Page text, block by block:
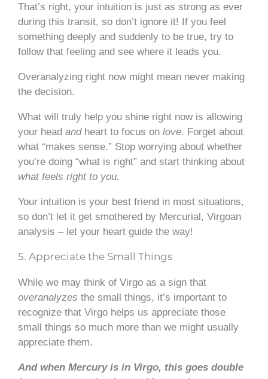
That’s right, your intuition is just as strong as ever
during this transit, so don’t ignore it! If you feel
something deeply and suddenly to be true, try to
follow that feeling and see where it leads you.
Overanalyzing right now might mean never making
the decision.
What will truly help you shine right now is allowing
your head and heart to focus on love. Forget about
what “makes sense.” Stop worrying about whether
you’re doing “what is right” and start thinking about
what feels right to you.
Your intuition is your best friend in most situations,
so don’t let it get smothered by Mercurial, Virgoan
analysis – let your heart guide the way!
5. Appreciate the Small Things
While we may think of Virgo as a sign that
overanalyzes the small things, it’s important to
recognize that Virgo helps us appreciate those
small things so much more than we might usually
appreciate them.
And when Mercury is in Virgo, this goes double